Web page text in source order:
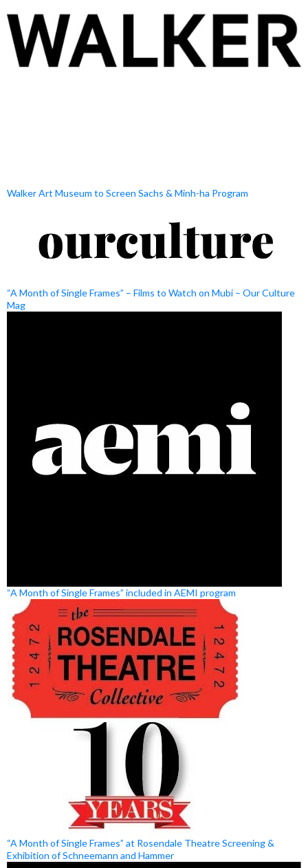
Walker Art Museum to Screen Sachs & Minh-ha Program
“A Month of Single Frames” – Films to Watch on Mubi – Our Culture
Mag
“A Month of Single Frames” included in AEMI program
“A Month of Single Frames” at Rosendale Theatre Screening &
Exhibition of Schneemann and Hammer